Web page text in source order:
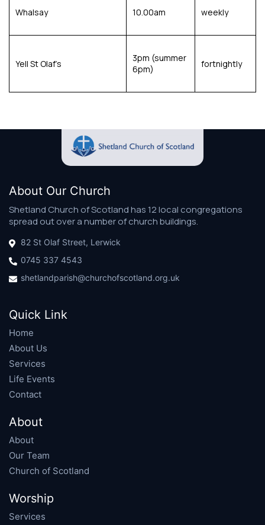
Whalsay 10.00am weekly
Yell St Olaf’s
3pm (summer
6pm)
fortnightly
About Our Church
Shetland Church of Scotland has 12 local congregations
spread out over a number of church buildings.
82 St Olaf Street, Lerwick
0745 337 4543
shetlandparish@churchofscotland.org.uk
Quick Link
Home
About Us
Services
Life Events
Contact
About
About
Our Team
Church of Scotland
Worship
Services